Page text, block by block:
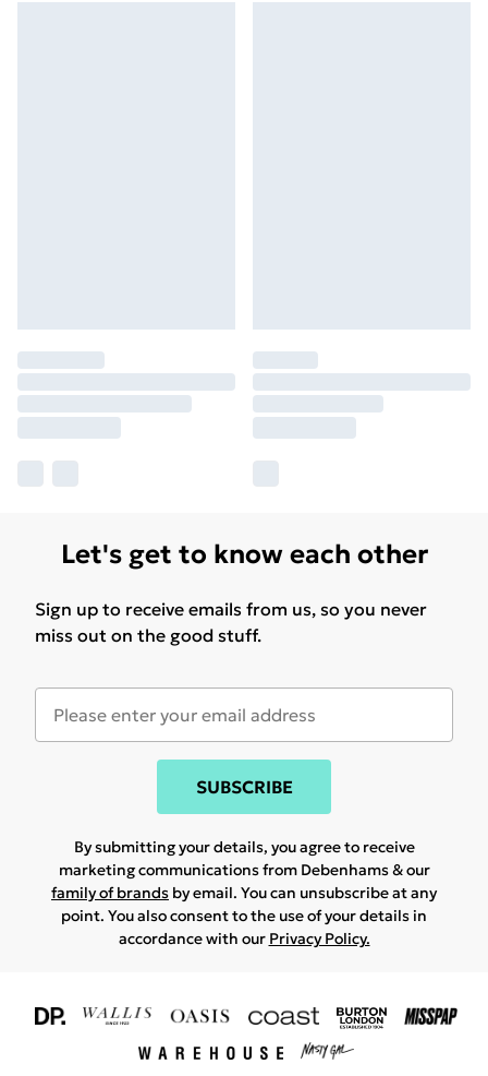
Let's get to know each other
Sign up to receive emails from us, so you never
miss out on the good stuff.
SUBSCRIBE
By submitting your details, you agree to receive
marketing communications from Debenhams & our
family of brands by email. You can unsubscribe at any
point. You also consent to the use of your details in
accordance with our Privacy Policy.